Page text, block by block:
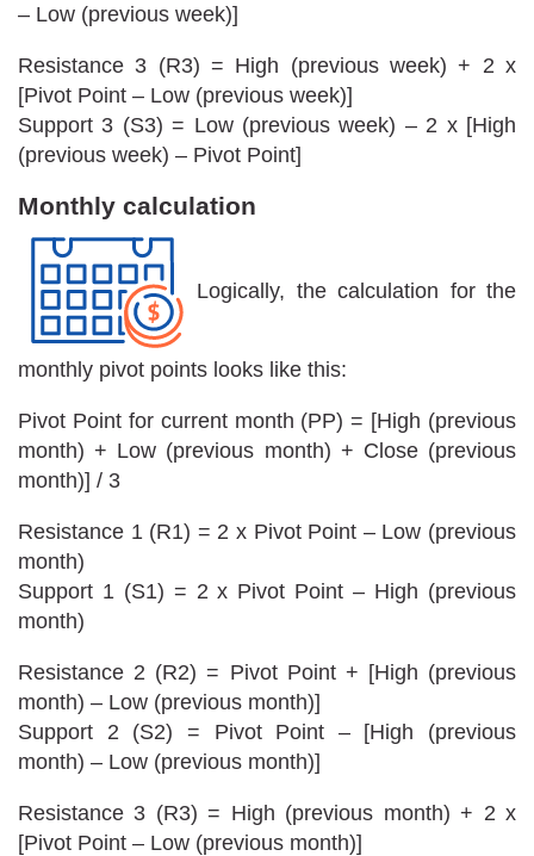
– Low (previous week)]
Resistance 3 (R3) = High (previous week) + 2 x
[Pivot Point – Low (previous week)]
Support 3 (S3) = Low (previous week) – 2 x [High
(previous week) – Pivot Point]
Monthly calculation
Logically, the calculation for the
monthly pivot points looks like this:
Pivot Point for current month (PP) = [High (previous
month) + Low (previous month) + Close (previous
month)] / 3
Resistance 1 (R1) = 2 x Pivot Point – Low (previous
month)
Support 1 (S1) = 2 x Pivot Point – High (previous
month)
Resistance 2 (R2) = Pivot Point + [High (previous
month) – Low (previous month)]
Support 2 (S2) = Pivot Point – [High (previous
month) – Low (previous month)]
Resistance 3 (R3) = High (previous month) + 2 x
[Pivot Point – Low (previous month)]